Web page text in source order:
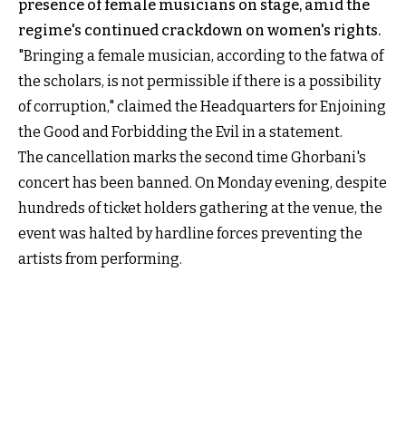
presence of female musicians on stage, amid the
regime's continued crackdown on women's rights.
"Bringing a female musician, according to the fatwa of
the scholars, is not permissible if there is a possibility
of corruption," claimed the Headquarters for Enjoining
the Good and Forbidding the Evil in a statement.
The cancellation marks the second time Ghorbani's
concert has been banned. On Monday evening, despite
hundreds of ticket holders gathering at the venue, the
event was halted by hardline forces preventing the
artists from performing.